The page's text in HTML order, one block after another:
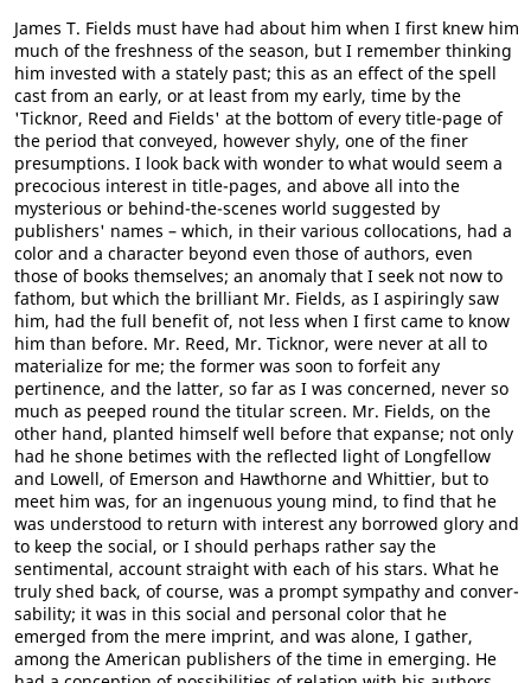
James T. Fields must have had about him when I first knew him
much of the freshness of the season, but I remember thinking
him invested with a stately past; this as an effect of the spell
cast from an early, or at least from my early, time by the
'Ticknor, Reed and Fields' at the bottom of every title-page of
the period that conveyed, however shyly, one of the finer
presumptions. I look back with wonder to what would seem a
precocious interest in title-pages, and above all into the
mysterious or behind-the-scenes world suggested by
publishers' names – which, in their various collocations, had a
color and a character beyond even those of authors, even
those of books themselves; an anomaly that I seek not now to
fathom, but which the brilliant Mr. Fields, as I aspiringly saw
him, had the full benefit of, not less when I first came to know
him than before. Mr. Reed, Mr. Ticknor, were never at all to
materialize for me; the former was soon to forfeit any
pertinence, and the latter, so far as I was concerned, never so
much as peeped round the titular screen. Mr. Fields, on the
other hand, planted himself well before that expanse; not only
had he shone betimes with the reflected light of Longfellow
and Lowell, of Emerson and Hawthorne and Whittier, but to
meet him was, for an ingenuous young mind, to find that he
was understood to return with interest any borrowed glory and
to keep the social, or I should perhaps rather say the
sentimental, account straight with each of his stars. What he
truly shed back, of course, was a prompt sympathy and conver-
sability; it was in this social and personal color that he
emerged from the mere imprint, and was alone, I gather,
among the American publishers of the time in emerging. He